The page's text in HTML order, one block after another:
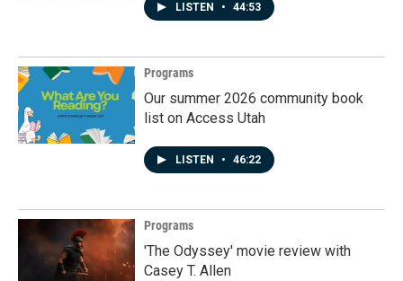
LISTEN • 44:53
Programs
Our summer 2026 community book
list on Access Utah
LISTEN • 46:22
Programs
'The Odyssey' movie review with
Casey T. Allen